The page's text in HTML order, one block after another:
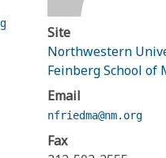
Site
Northwestern
Feinberg School of
Email
nfriedma@nm.org
Fax